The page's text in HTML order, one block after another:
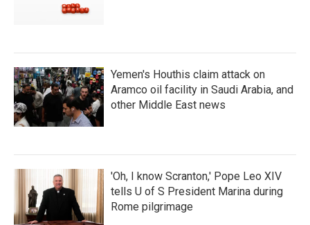
Yemen's Houthis claim attack on
Aramco oil facility in Saudi Arabia, and
other Middle East news
'Oh, I know Scranton,' Pope Leo XIV
tells U of S President Marina during
Rome pilgrimage